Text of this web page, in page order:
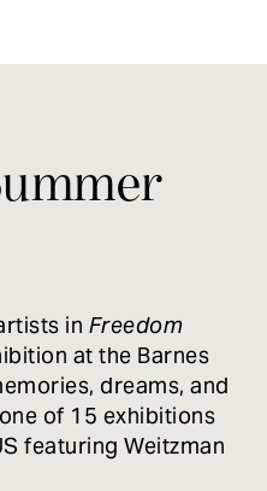
in Freedom
at the Barnes
dreams, and
of 15 exhibitions
featuring Weitzman